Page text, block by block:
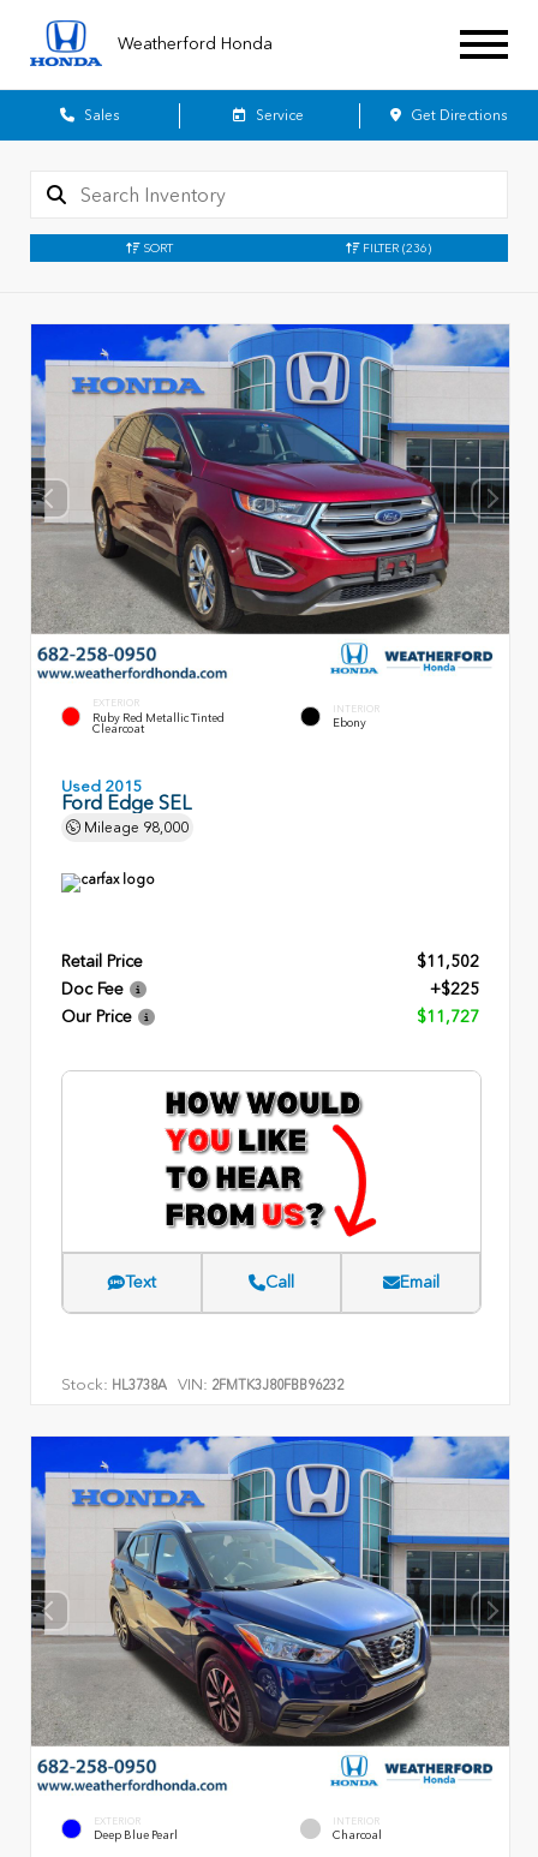
Weatherford Honda
Sales Service Get Directions
SORT FILTER (236)
EXTERIOR
Ruby Red Metallic Tinted
Clearcoat
INTERIOR
Ebony
Used 2015
Ford Edge SEL
Mileage 98,000
Retail Price
$11,502
Doc Fee
+$225
Our Price
$11,727
Text Call Email
Stock: HL3738A VIN: 2FMTK3J80FBB96232
EXTERIOR
Deep Blue Pearl
INTERIOR
Charcoal